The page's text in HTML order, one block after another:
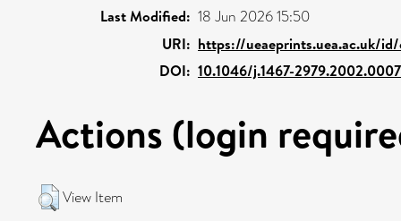
Last Modified: 18 Jun 2026 15:50
URI: https://ueaeprints.uea.ac.uk/
DOI: 10.1046/j.1467-
Actions (login
View Item